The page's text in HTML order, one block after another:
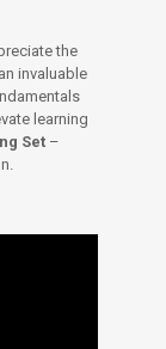
the
invaluable
learning
Set –